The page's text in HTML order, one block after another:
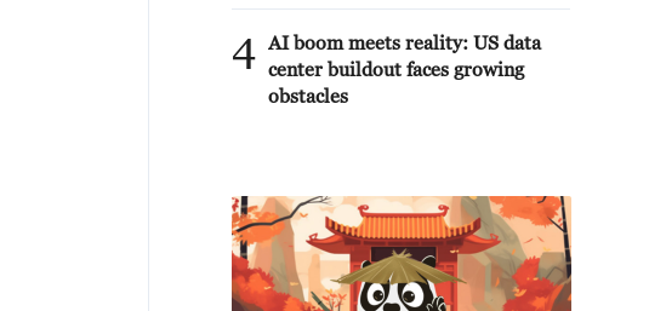
4 AI boom meets reality: US data
center buildout faces growing
obstacles